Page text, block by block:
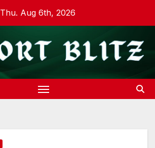
Thu. Aug 6th, 2026